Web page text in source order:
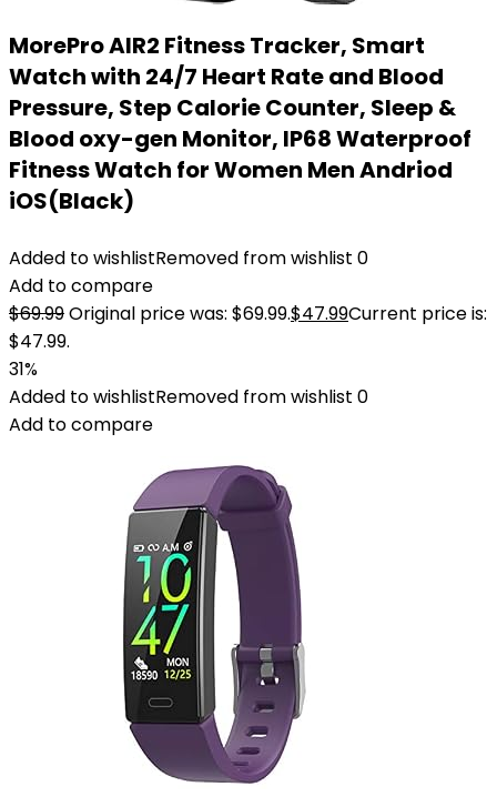
MorePro AIR2 Fitness Tracker, Smart
Watch with 24/7 Heart Rate and Blood
Pressure, Step Calorie Counter, Sleep &
Blood oxy-gen Monitor, IP68 Waterproof
Fitness Watch for Women Men Andriod
iOS(Black)
Added to wishlistRemoved from wishlist 0
Add to compare
$69.99Original price was: $69.99.$47.99Current price is:
$47.99.
31%
Added to wishlistRemoved from wishlist 0
Add to compare